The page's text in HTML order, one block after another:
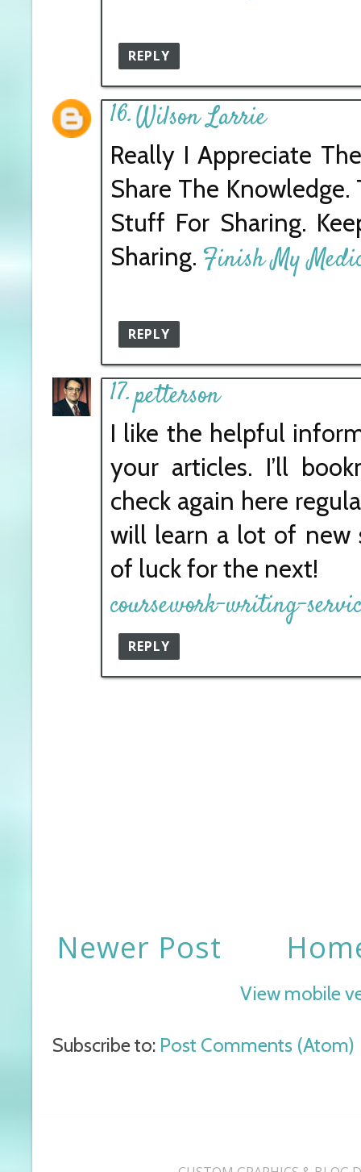
REPLY
Wilson Larrie
Really I Appreciate
Share The Knowledge.
Stuff For Sharing.
Sharing. Finish My
REPLY
petterson
I like the helpful
your articles. I’ll
check again here
will learn a lot of new
of luck for the next!
coursework-writing-
REPLY
Newer Post
View mobile
Subscribe to: Post Comments (Atom)